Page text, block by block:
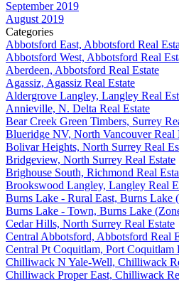
September 2019
August 2019
Categories
Abbotsford East, Abbotsford Real
Abbotsford West, Abbotsford Real
Aberdeen, Abbotsford Real Estate
Agassiz, Agassiz Real Estate
Aldergrove Langley, Langley Real
Annieville, N. Delta Real Estate
Bear Creek Green Timbers, Surrey
Blueridge NV, North Vancouver Real
Bolivar Heights, North Surrey Real
Bridgeview, North Surrey Real Estate
Brighouse South, Richmond Real
Brookswood Langley, Langley Real
Burns Lake - Rural East, Burns Lake
Burns Lake - Town, Burns Lake
Cedar Hills, North Surrey Real Estate
Central Abbotsford, Abbotsford Real
Central Pt Coquitlam, Port Coquitlam
Chilliwack N Yale-Well, Chilliwack
Chilliwack Proper East, Chilliwack